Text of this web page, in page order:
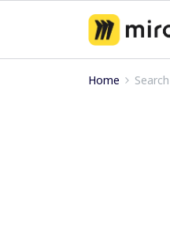
Home Search